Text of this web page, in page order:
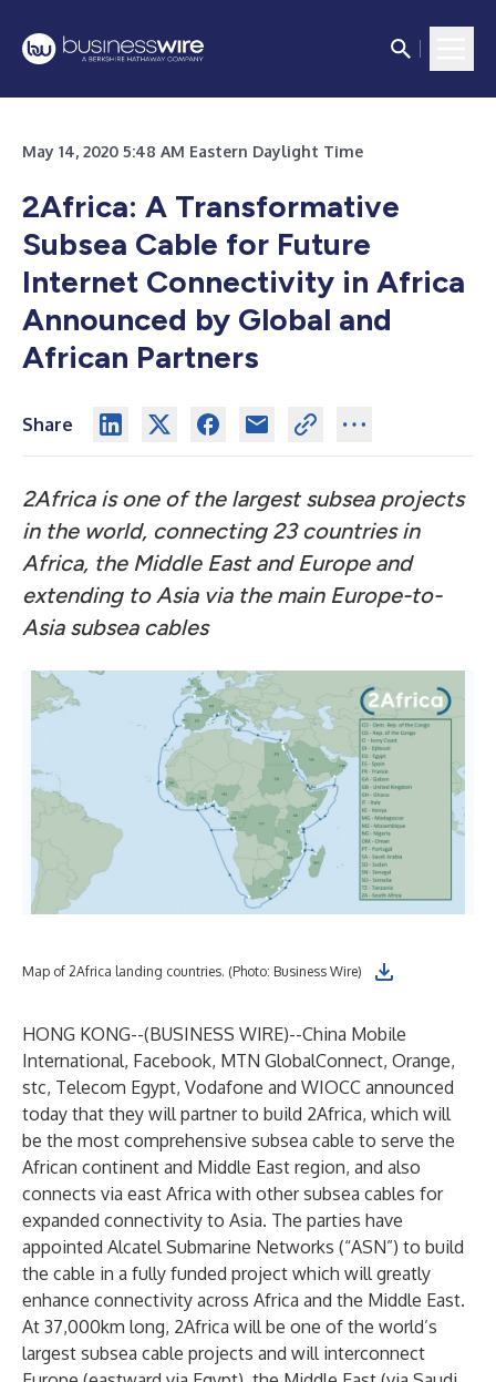
May 14, 2020 5:48 AM Eastern Daylight Time
2Africa: A Transformative
Subsea Cable for Future
Internet Connectivity in Africa
Announced by Global and
African Partners
Share
2Africa is one of the largest subsea projects
in the world, connecting 23 countries in
Africa, the Middle East and Europe and
extending to Asia via the main Europe-to-
Asia subsea cables
Map of 2Africa landing countries. (Photo: Business Wire)
HONG KONG--(BUSINESS WIRE)--China Mobile
International, Facebook, MTN GlobalConnect, Orange,
stc, Telecom Egypt, Vodafone and WIOCC announced
today that they will partner to build 2Africa, which will
be the most comprehensive subsea cable to serve the
African continent and Middle East region, and also
connects via east Africa with other subsea cables for
expanded connectivity to Asia. The parties have
appointed Alcatel Submarine Networks (“ASN”) to build
the cable in a fully funded project which will greatly
enhance connectivity across Africa and the Middle East.
At 37,000km long, 2Africa will be one of the world’s
largest subsea cable projects and will interconnect